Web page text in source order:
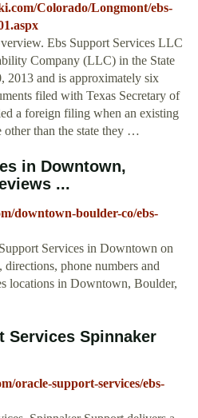
Colorado/Longmont/ebs-
Ebs Support Services LLC
Company (LLC) in the State
2013 and is approximately six
filed with Texas Secretary of
a foreign filing when an existing
other than the state they …
in Downtown,
...
downtown-boulder-co/ebs-
Services in Downtown on
phone numbers and
locations in Downtown, Boulder,
Services Spinnaker
oracle-support-services/ebs-